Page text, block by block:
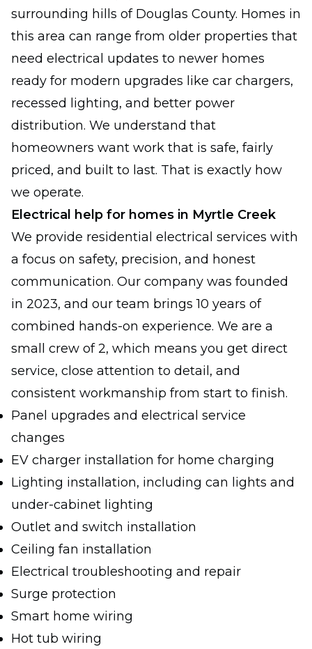
surrounding hills of Douglas County. Homes in
this area can range from older properties that
need electrical updates to newer homes
ready for modern upgrades like car chargers,
recessed lighting, and better power
distribution. We understand that
homeowners want work that is safe, fairly
priced, and built to last. That is exactly how
we operate.
Electrical help for homes in Myrtle Creek
We provide residential electrical services with
a focus on safety, precision, and honest
communication. Our company was founded
in 2023, and our team brings 10 years of
combined hands-on experience. We are a
small crew of 2, which means you get direct
service, close attention to detail, and
consistent workmanship from start to finish.
Panel upgrades and electrical service
changes
EV charger installation for home charging
Lighting installation, including can lights and
under-cabinet lighting
Outlet and switch installation
Ceiling fan installation
Electrical troubleshooting and repair
Surge protection
Smart home wiring
Hot tub wiring